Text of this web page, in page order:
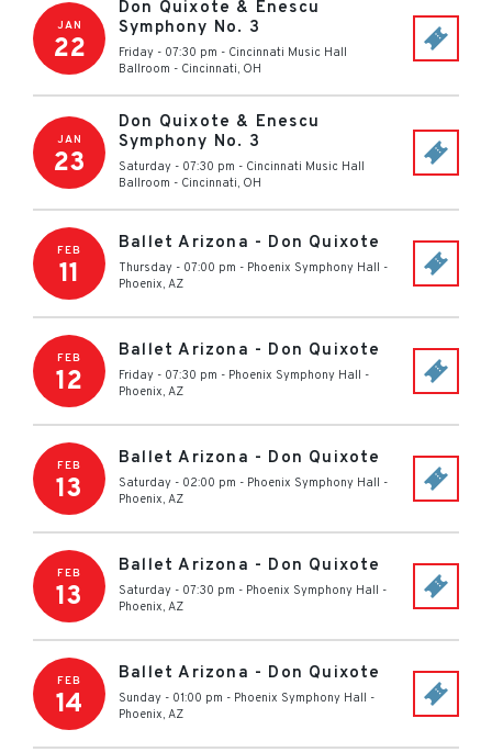
JAN
22
Don Quixote & Enescu
Symphony No. 3
Friday - 07:30 pm - Cincinnati Music Hall
Ballroom - Cincinnati, OH
JAN
23
Don Quixote & Enescu
Symphony No. 3
Saturday - 07:30 pm - Cincinnati Music Hall
Ballroom - Cincinnati, OH
FEB
11
Ballet Arizona - Don Quixote
Thursday - 07:00 pm - Phoenix Symphony Hall -
Phoenix, AZ
FEB
12
Ballet Arizona - Don Quixote
Friday - 07:30 pm - Phoenix Symphony Hall -
Phoenix, AZ
FEB
13
Ballet Arizona - Don Quixote
Saturday - 02:00 pm - Phoenix Symphony Hall -
Phoenix, AZ
FEB
13
Ballet Arizona - Don Quixote
Saturday - 07:30 pm - Phoenix Symphony Hall -
Phoenix, AZ
FEB
14
Ballet Arizona - Don Quixote
Sunday - 01:00 pm - Phoenix Symphony Hall -
Phoenix, AZ